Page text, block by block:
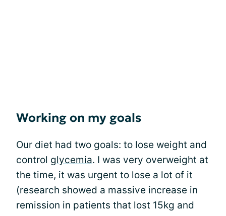
Working on my goals
Our diet had two goals: to lose weight and
control glycemia. I was very overweight at
the time, it was urgent to lose a lot of it
(research showed a massive increase in
remission in patients that lost 15kg and